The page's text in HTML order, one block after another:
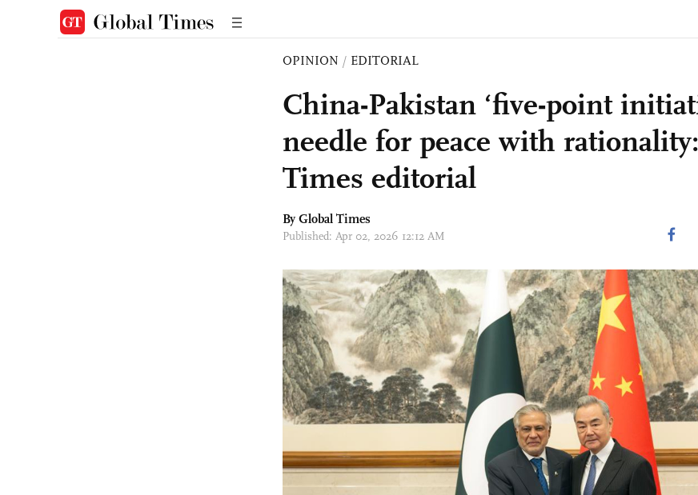
OPINION / EDITORIAL
China-Pakistan ‘five-point
needle for peace with
Times editorial
By Global Times
Published: Apr 02, 2026 12:12 AM